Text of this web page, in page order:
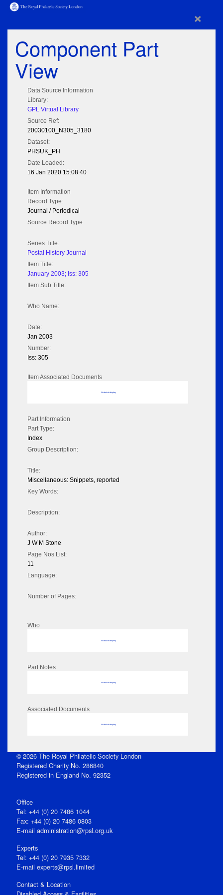
×
Component Part
View
Data Source Information
Library:
GPL Virtual Library
Source Ref:
20030100_N305_3180
Dataset:
PHSUK_PH
Date Loaded:
16 Jan 2020 15:08:40
Item Information
Record Type:
Journal / Periodical
Source Record Type:
Series Title:
Postal History Journal
Item Title:
January 2003; Iss: 305
Item Sub Title:
Who Name:
Date:
Jan 2003
Number:
Iss: 305
Item Associated Documents
No data to display
Part Information
Part Type:
Index
Group Description:
Title:
Miscellaneous: Snippets, reported
Key Words:
Description:
Author:
J W M Stone
Page Nos List:
11
Language:
Number of Pages:
Who
No data to display
Part Notes
No data to display
Associated Documents
No data to display
© 2026 The Royal Philatelic Society London
Registered Charity No. 286840
Registered in England No. 92352
Office
Tel: +44 (0) 20 7486 1044
Fax: +44 (0) 20 7486 0803
E‑mail administration@rpsl.org.uk
Experts
Tel: +44 (0) 20 7935 7332
E-mail experts@rpsl.limited
Contact & Location